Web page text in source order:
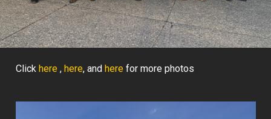
Click here , here, and here for more photos